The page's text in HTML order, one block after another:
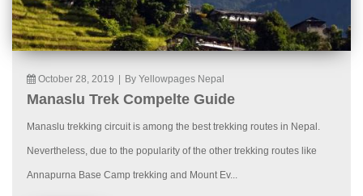
October 28, 2019 | By Yellowpages Nepal
Manaslu Trek Compelte Guide
Manaslu trekking circuit is among the best trekking routes in Nepal.
Nevertheless, due to the popularity of the other trekking routes like
Annapurna Base Camp trekking and Mount Ev...